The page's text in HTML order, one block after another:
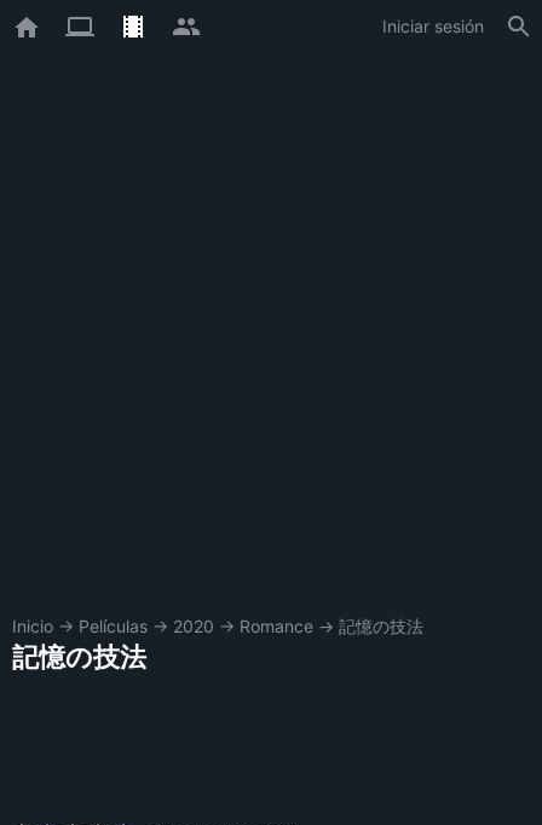
Iniciar sesión
Inicio → Películas → 2020 → Romance → 記憶の技法
記憶の技法